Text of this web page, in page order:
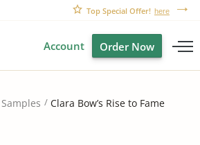
Top Special Offer! here
Account Order Now
Samples Clara Bow’s Rise to Fame